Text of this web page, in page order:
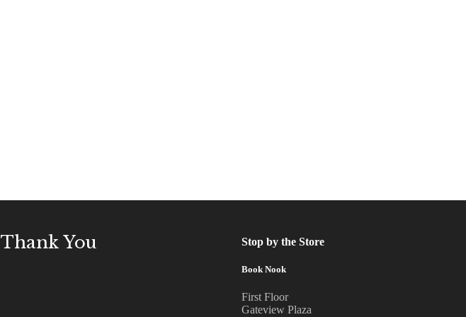
Thank You Stop by the Store
Book Nook
First Floor
Gateview Plaza